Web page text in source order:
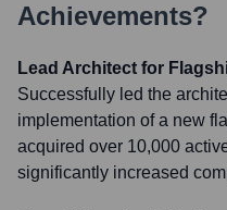
Achievements?
Lead Architect for
Successfully led the
implementation of a new
acquired over 10,000
significantly increased